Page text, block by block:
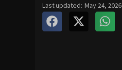
Last updated: May 24, 2026